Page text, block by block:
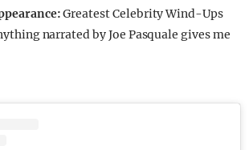
Greatest Celebrity Wind-Ups
narrated by Joe Pasquale gives me